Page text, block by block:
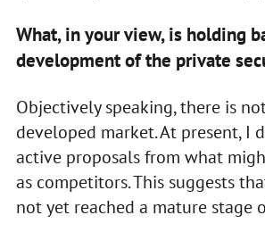
What, in your view, is holding
development of the private
Objectively speaking, there is
developed market. At present, I
active proposals from what
as competitors. This suggests
not yet reached a mature stage